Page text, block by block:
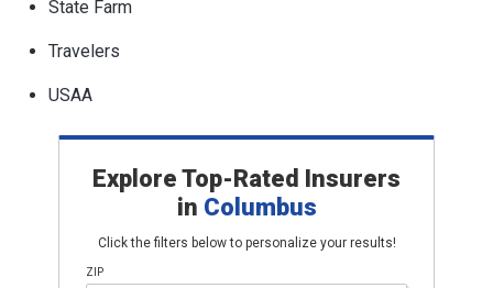
State Farm
Travelers
USAA
Explore Top-Rated Insurers
in Columbus
Click the filters below to personalize your results!
ZIP